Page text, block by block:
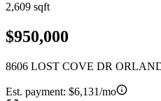
2,609 sqft
$950,000
8606 LOST COVE DR
Est. payment: $6,131/mo